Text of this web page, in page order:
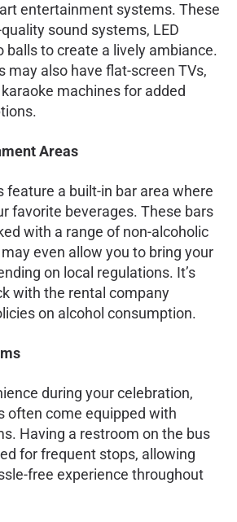
entertainment systems. These
sound systems, LED
balls to create a lively ambiance.
may also have flat-screen TVs,
machines for added
Areas
feature a built-in bar area where
favorite beverages. These bars
with a range of non-alcoholic
even allow you to bring your
on local regulations. It’s
with the rental company
on alcohol consumption.
during your celebration,
often come equipped with
Having a restroom on the bus
for frequent stops, allowing
free experience throughout